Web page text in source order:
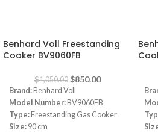
Benhard Voll Freestanding
Cooker BV9060FB
$1,050.00 $850.00
Brand: Benhard Voll
Model Number: BV9060FB
Type: Freestanding Gas Cooker
Size: 90 cm